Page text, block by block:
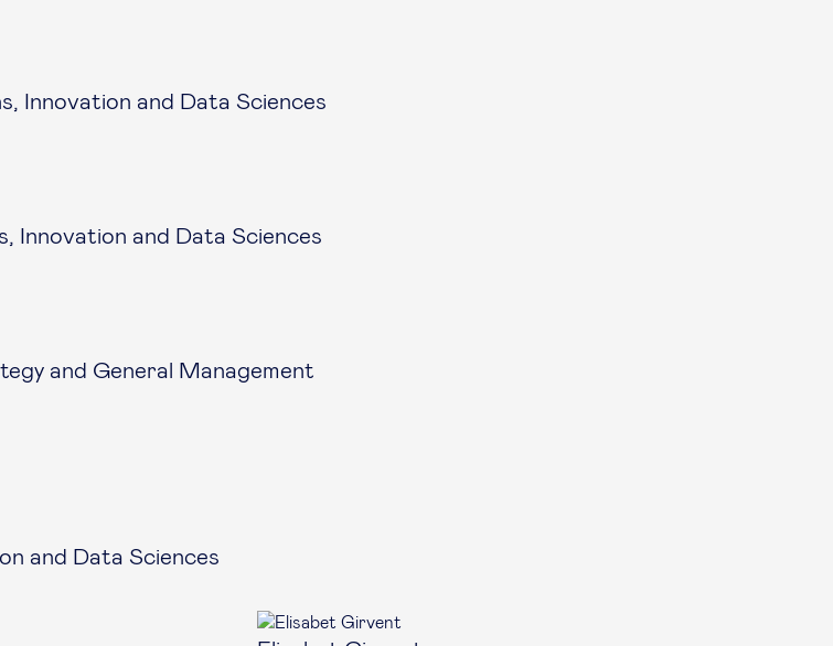
Innovation and Data Sciences
Innovation and Data Sciences
and General Management
and Data Sciences